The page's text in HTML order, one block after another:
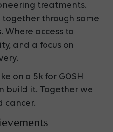
treatments.
through some
Where access to
and a focus on
on a 5k for GOSH
build it. Together we
cancer.